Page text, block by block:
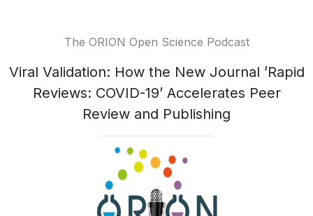
The ORION Open Science Podcast
Viral Validation: How the New Journal ’Rapid
Reviews: COVID-19’ Accelerates Peer
Review and Publishing